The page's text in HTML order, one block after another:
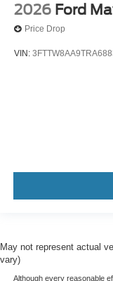
2026 Ford
Price Drop
VIN:
May not represent actual
vary)
Although every reasonable